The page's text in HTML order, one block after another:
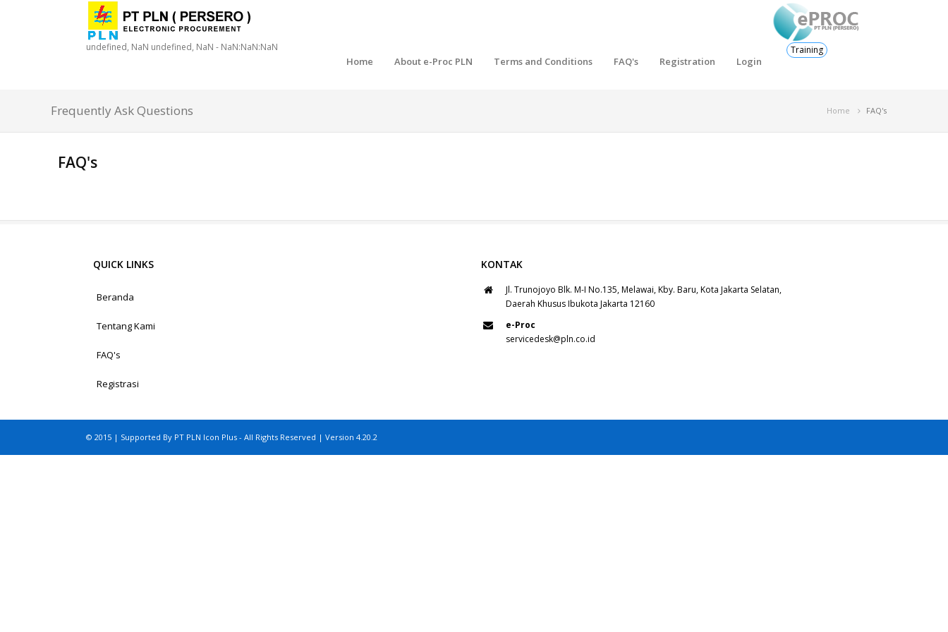
undefined, NaN undefined, NaN - NaN:NaN:NaN Training
Home About e-Proc PLN Terms and Conditions FAQ's Registration Login
Frequently Ask Questions Home FAQ's
FAQ's
QUICK LINKS
Beranda
Tentang Kami
FAQ's
Registrasi
KONTAK
Jl. Trunojoyo Blk. M-I No.135, Melawai, Kby. Baru, Kota Jakarta Selatan,
Daerah Khusus Ibukota Jakarta 12160
e-Proc
servicedesk@pln.co.id
© 2015 | Supported By PT PLN Icon Plus - All Rights Reserved | Version 4.20.2